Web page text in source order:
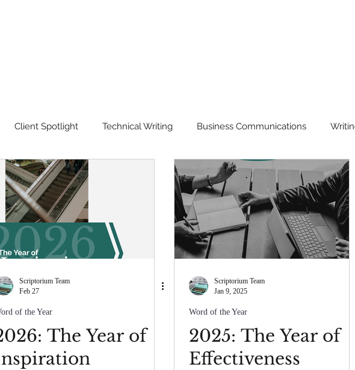
Client Spotlight Technical Writing Business Communications
Management Visual Communication Workshops & Training
Intelligence (AI) Word of the Year Our Story Ask Scriptorium
Scriptorium Team
Feb 27
of the Year
The Year of
Scriptorium Team
Jan 9, 2025
Word of the Year
2025: The Year of
Effectiveness